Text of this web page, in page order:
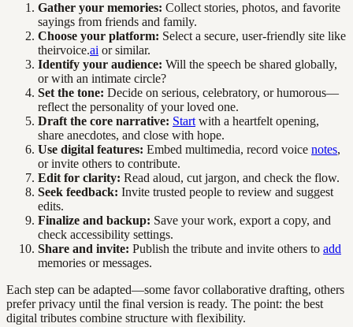
Gather your memories: Collect stories, photos, and favorite
sayings from friends and family.
Choose your platform: Select a secure, user-friendly site like
theirvoice.ai or similar.
Identify your audience: Will the speech be shared globally,
or with an intimate circle?
Set the tone: Decide on serious, celebratory, or humorous—
reflect the personality of your loved one.
Draft the core narrative: Start with a heartfelt opening,
share anecdotes, and close with hope.
Use digital features: Embed multimedia, record voice notes,
or invite others to contribute.
Edit for clarity: Read aloud, cut jargon, and check the flow.
Seek feedback: Invite trusted people to review and suggest
edits.
Finalize and backup: Save your work, export a copy, and
check accessibility settings.
Share and invite: Publish the tribute and invite others to add
memories or messages.
Each step can be adapted—some favor collaborative drafting, others
prefer privacy until the final version is ready. The point: the best
digital tributes combine structure with flexibility.